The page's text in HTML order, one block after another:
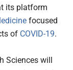
its platform
focused
of COVID-19.
Sciences will